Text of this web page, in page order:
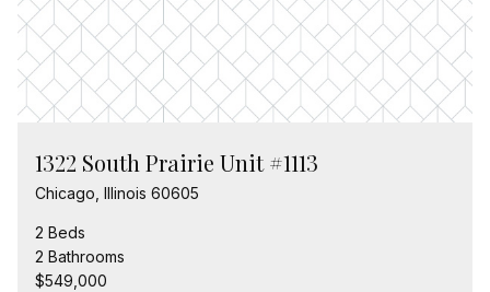
1322 South Prairie Unit #1113
Chicago, Illinois 60605
2 Beds
2 Bathrooms
$549,000